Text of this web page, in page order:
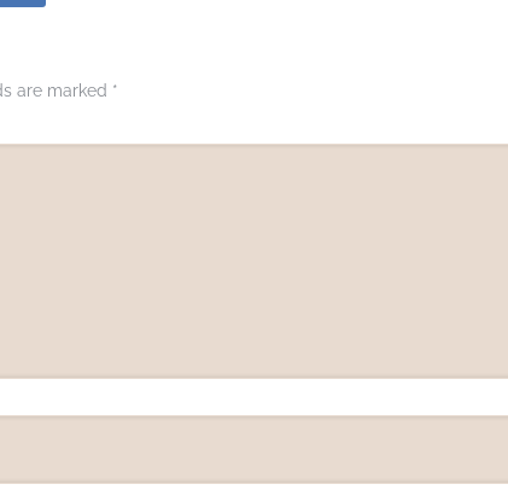
are marked *